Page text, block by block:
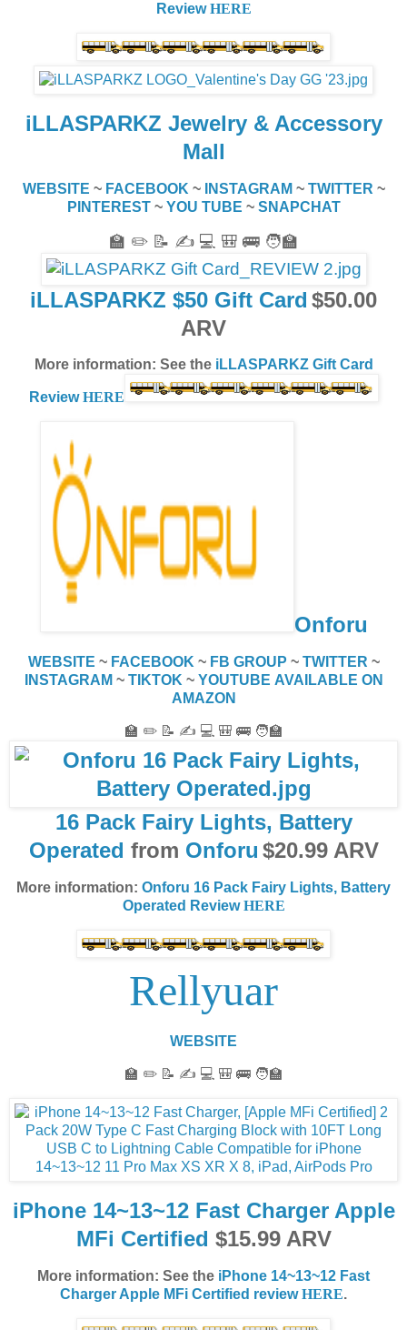
ReviewHERE
iLLASPARKZ Jewelry & Accessory
Mall
WEBSITE ~ FACEBOOK ~ INSTAGRAM ~ TWITTER ~
PINTEREST~ YOU TUBE ~ SNAPCHAT
🏫 ✏️ 📝 ✍️ 💻 🎒 🚌 🧑‍🏫
iLLASPARKZ $50 Gift Card $50.00
ARV
More information: See the iLLASPARKZ Gift Card
ReviewHERE
Onforu
WEBSITE ~ FACEBOOK ~ FB GROUP ~ TWITTER ~
INSTAGRAM ~ TIKTOK ~ YOUTUBE AVAILABLE ON
AMAZON
🏫 ✏️ 📝 ✍️ 💻 🎒 🚌 🧑‍🏫
16 Pack Fairy Lights, Battery
Operated from Onforu $20.99 ARV
More information: Onforu 16 Pack Fairy Lights, Battery
Operated ReviewHERE
Rellyuar
WEBSITE
🏫 ✏️ 📝 ✍️ 💻 🎒 🚌 🧑‍🏫
iPhone 14~13~12 Fast Charger Apple
MFi Certified $15.99 ARV
More information: See the iPhone 14~13~12 Fast
Charger Apple MFi Certified reviewHERE.